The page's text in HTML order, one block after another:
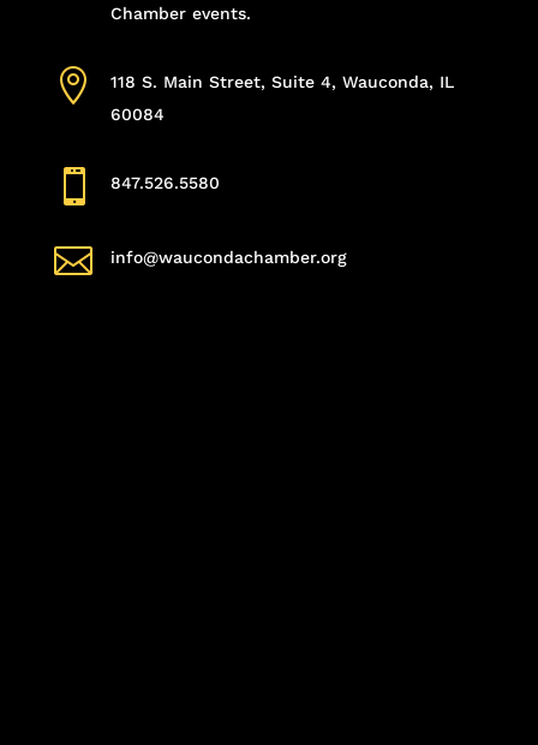
Chamber events.

118 S. Main Street, Suite 4, Wauconda, IL
60084
 847.526.5580
 info@waucondachamber.org